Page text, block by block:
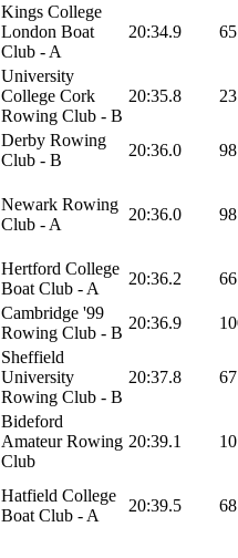
Kings College
London Boat
Club - A
20:34.9 65
University
College Cork
Rowing Club - B
20:35.8 23
Derby Rowing
Club - B
20:36.0 98
Newark Rowing
Club - A
20:36.0 98
Hertford College
Boat Club - A
20:36.2 66
Cambridge '99
Rowing Club - B
20:36.9
Sheffield
University
Rowing Club - B
20:37.8 67
Bideford
Amateur Rowing
Club
20:39.1
Hatfield College
Boat Club - A
20:39.5 68